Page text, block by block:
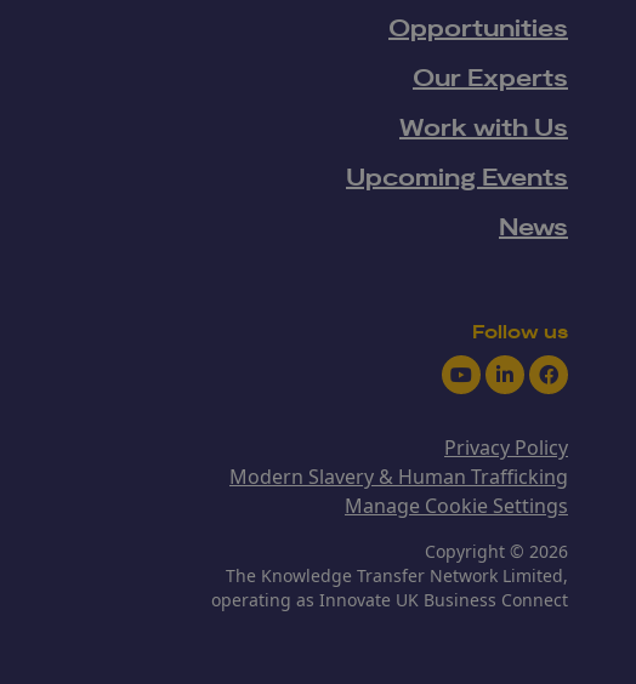
Opportunities
Our Experts
Work with Us
Upcoming Events
News
Follow us
YoutubeLinkedInFacebook
Privacy Policy
Modern Slavery & Human Trafficking
Manage Cookie Settings
Copyright © 2026
The Knowledge Transfer Network Limited,
operating as Innovate UK Business Connect